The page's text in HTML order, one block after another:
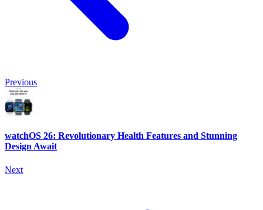
Previous
watchOS 26: Revolutionary Health Features and Stunning
Design Await
Next